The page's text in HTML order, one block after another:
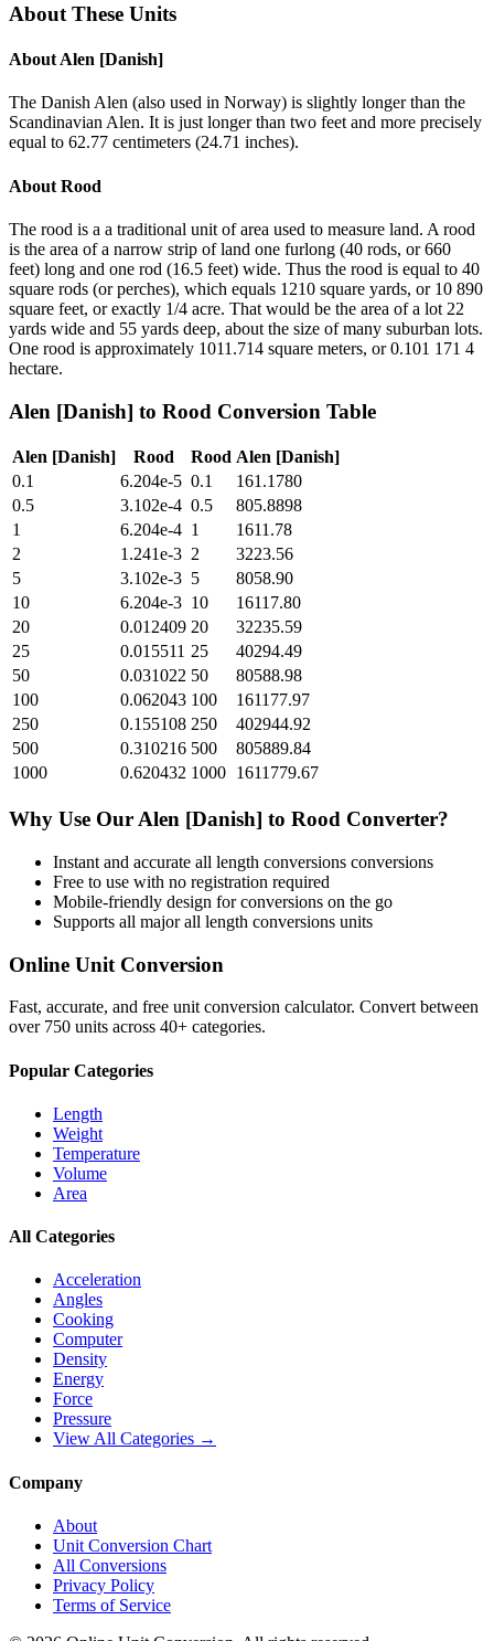
About These Units
About Alen [Danish]
The Danish Alen (also used in Norway) is slightly longer than the
Scandinavian Alen. It is just longer than two feet and more precisely
equal to 62.77 centimeters (24.71 inches).
About Rood
The rood is a a traditional unit of area used to measure land. A rood
is the area of a narrow strip of land one furlong (40 rods, or 660
feet) long and one rod (16.5 feet) wide. Thus the rood is equal to 40
square rods (or perches), which equals 1210 square yards, or 10 890
square feet, or exactly 1/4 acre. That would be the area of a lot 22
yards wide and 55 yards deep, about the size of many suburban lots.
One rood is approximately 1011.714 square meters, or 0.101 171 4
hectare.
Alen [Danish] to Rood Conversion Table
Alen [Danish] Rood Rood Alen [Danish]
0.1
6.204e-5 0.1
161.1780
0.5
3.102e-4 0.5
805.8898
1
6.204e-4 1
1611.78
2
1.241e-3 2
3223.56
5
3.102e-3 5
8058.90
10
6.204e-3 10
16117.80
20
0.012409 20
32235.59
25
0.015511 25
40294.49
50
0.031022 50
80588.98
100
0.062043 100
161177.97
250
0.155108 250
402944.92
500
0.310216 500
805889.84
1000
0.620432 1000 1611779.67
Why Use Our Alen [Danish] to Rood Converter?
Instant and accurate all length conversions conversions
Free to use with no registration required
Mobile-friendly design for conversions on the go
Supports all majorall length conversions units
Online Unit Conversion
Fast, accurate, and free unit conversion calculator. Convert between
over 750 units across 40+ categories.
Popular Categories
Length
Weight
Temperature
Volume
Area
All Categories
Acceleration
Angles
Cooking
Computer
Density
Energy
Force
Pressure
View All Categories →
Company
About
Unit Conversion Chart
All Conversions
Privacy Policy
Terms of Service